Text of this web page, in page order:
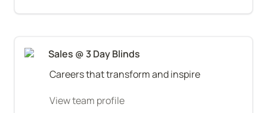
Sales @ 3 Day Blinds
Careers that transform and inspire
View team profile